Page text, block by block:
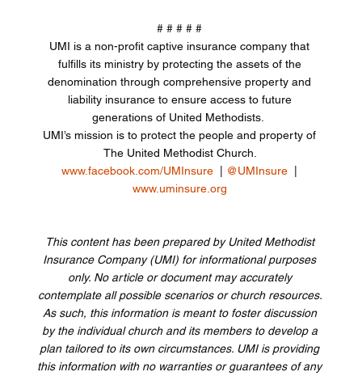
# # # # #
UMI is a non-profit captive insurance company that
fulfills its ministry by protecting the assets of the
denomination through comprehensive property and
liability insurance to ensure access to future
generations of United Methodists.
UMI’s mission is to protect the people and property of
The United Methodist Church.
www.facebook.com/UMInsure
@UMInsure
www.uminsure.org
This content has been prepared by United Methodist
Insurance Company (UMI) for informational purposes
only. No article or document may accurately
contemplate all possible scenarios or church resources.
As such, this information is meant to foster discussion
by the individual church and its members to develop a
plan tailored to its own circumstances. UMI is providing
this information with no warranties or guarantees of any